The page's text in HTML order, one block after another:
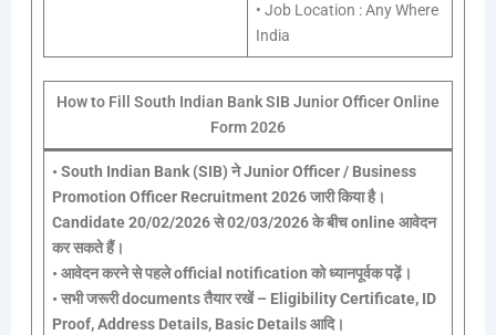
• Job Location : Any Where
India
How to Fill South Indian Bank SIB Junior Officer Online
Form 2026
• South Indian Bank (SIB) ने Junior Officer / Business
Promotion Officer Recruitment 2026 जारी किया है।
Candidate 20/02/2026 से 02/03/2026 के बीच online आवेदन
कर सकते हैं।
• आवेदन करने से पहले official notification को ध्यानपूर्वक पढ़ें।
• सभी जरूरी documents तैयार रखें – Eligibility Certificate, ID
Proof, Address Details, Basic Details आदि।